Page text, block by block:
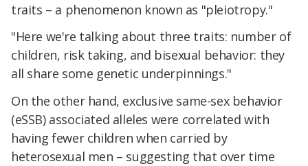
traits – a phenomenon known as "pleiotropy."
"Here we're talking about three traits: number of
children, risk taking, and bisexual behavior: they
all share some genetic underpinnings."
On the other hand, exclusive same-sex behavior
(eSSB) associated alleles were correlated with
having fewer children when carried by
heterosexual men – suggesting that over time